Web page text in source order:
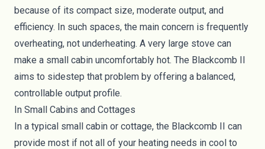
because of its compact size, moderate output, and
efficiency. In such spaces, the main concern is frequently
overheating, not underheating. A very large stove can
make a small cabin uncomfortably hot. The Blackcomb II
aims to sidestep that problem by offering a balanced,
controllable output profile.
In Small Cabins and Cottages
In a typical small cabin or cottage, the Blackcomb II can
provide most if not all of your heating needs in cool to